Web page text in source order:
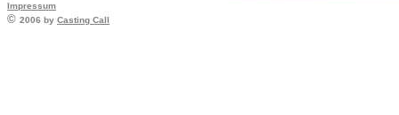
Impressum
© 2006 by Casting Call